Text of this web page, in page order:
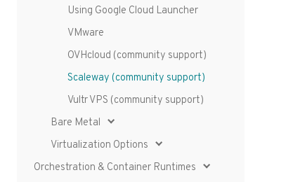
Using Google Cloud Launcher
VMware
OVHcloud (community support)
Scaleway (community support)
Vultr VPS (community support)
Bare Metal
Virtualization Options
Orchestration & Container Runtimes